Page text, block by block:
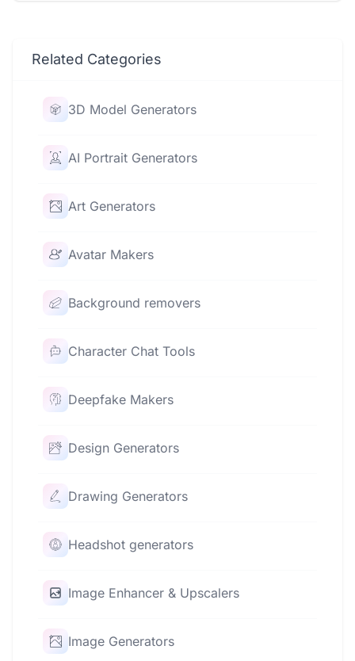
Related Categories
3D Model Generators
AI Portrait Generators
Art Generators
Avatar Makers
Background removers
Character Chat Tools
Deepfake Makers
Design Generators
Drawing Generators
Headshot generators
Image Enhancer & Upscalers
Image Generators